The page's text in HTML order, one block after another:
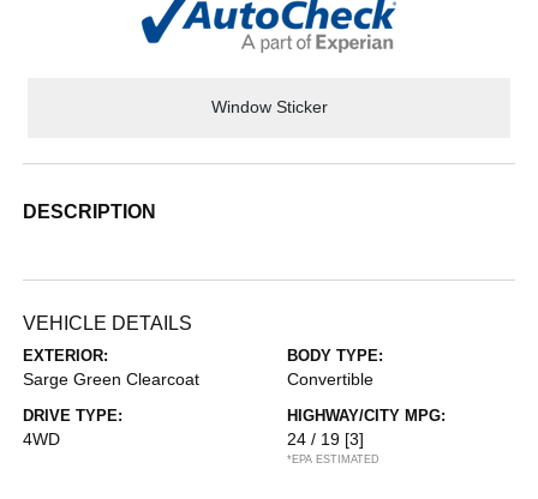
Window Sticker
DESCRIPTION
VEHICLE DETAILS
EXTERIOR:
Sarge Green Clearcoat
BODY TYPE:
Convertible
DRIVE TYPE:
4WD
HIGHWAY/CITY MPG:
24 / 19 [3]
*EPA ESTIMATED